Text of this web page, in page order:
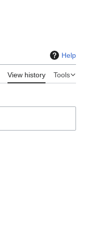
Help
View history Tools